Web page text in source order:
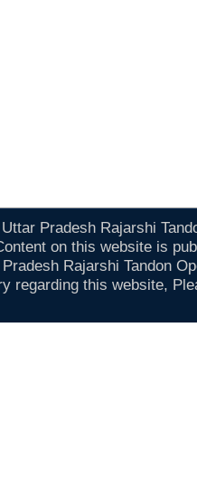
Pradesh Rajarshi
on this website is
Rajarshi Tandon
regarding this website,